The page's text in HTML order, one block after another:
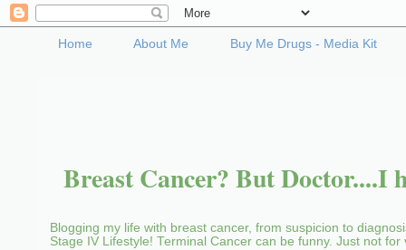
Home About Me Buy Me Drugs - Media Kit
Breast Cancer? But Doctor....I
Blogging my life with breast cancer, from suspicion to
Stage IV Lifestyle! Terminal Cancer can be funny. Just not